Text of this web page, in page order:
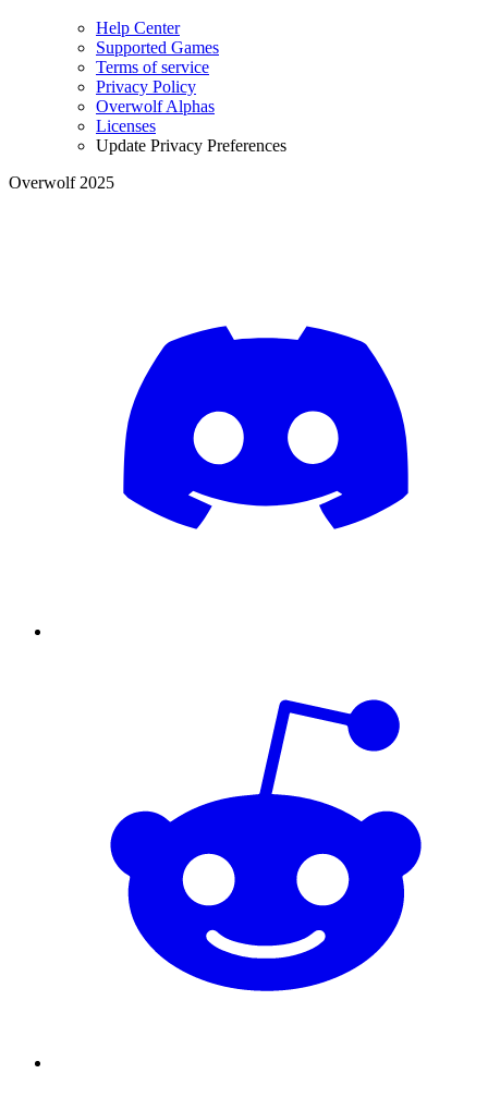
Help Center
Supported Games
Terms of service
Privacy Policy
Overwolf Alphas
Licenses
Update Privacy Preferences
Overwolf 2025